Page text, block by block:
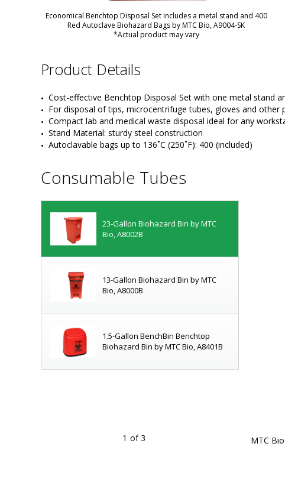
Economical Benchtop Disposal Set includes a metal stand and 400
Red Autoclave Biohazard Bags by MTC Bio, A9004-SK
*Actual product may vary
Product Details
Cost-effective Benchtop Disposal Set with one metal stand
For disposal of tips, microcentrifuge tubes, gloves and other
Compact lab and medical waste disposal ideal for any
Stand Material: sturdy steel construction
Autoclavable bags up to 136˚C (250˚F): 400 (included)
Consumable Tubes
23-Gallon Biohazard Bin by MTC
Bio, A8002B
13-Gallon Biohazard Bin by MTC
Bio, A8000B
1.5-Gallon BenchBin Benchtop
Biohazard Bin by MTC Bio, A8401B
1 of 3
tubes and gloves; starter kit with 400 autoclave bags
MTC